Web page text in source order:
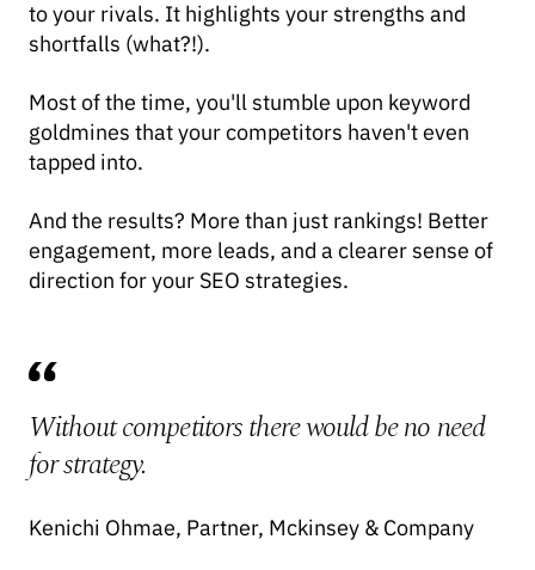
to your rivals. It highlights your strengths and
shortfalls (what?!).
Most of the time, you'll stumble upon keyword
goldmines that your competitors haven't even
tapped into.
And the results? More than just rankings! Better
engagement, more leads, and a clearer sense of
direction for your SEO strategies.
Without competitors there would be no need
for strategy.
Kenichi Ohmae, Partner, Mckinsey & Company